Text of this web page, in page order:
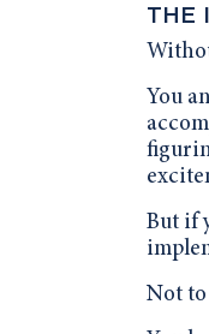
THE
You
But if
Not to